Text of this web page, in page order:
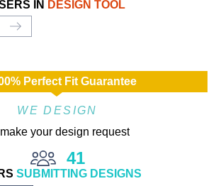
IN DESIGN TOOL
Perfect Fit Guarantee
WE DESIGN
your design request
41
SUBMITTING DESIGNS